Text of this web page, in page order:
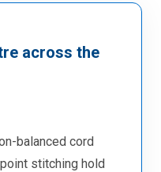
across the
balanced cord
stitching hold